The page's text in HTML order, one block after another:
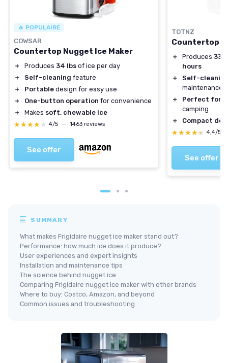
🔥 POPULAIRE
COWSAR
Countertop Nugget Ice Maker
＋ Produces 34 lbs of ice per day
＋
Self-cleaning feature
＋
Portable design for easy use
＋
One-button operation for convenience
＋
Makes soft, chewable ice
★★★★★
★★★★★ 4/5 — 1463 reviews
See offer
TOTNZ
Countertop
＋ Produces 33
hours
＋
Self-
maintenance
＋
Perfect for
camping
＋
Compact
★★★★★
★★★★★ 4,4/5
See offer
SUMMARY
What makes Frigidaire nugget ice maker stand out?
Performance: how much ice does it produce?
User experiences and expert insights
Installation and maintenance tips
The science behind nugget ice
Comparing Frigidaire nugget ice maker with other brands
Where to buy: Costco, Amazon, and beyond
Common issues and troubleshooting